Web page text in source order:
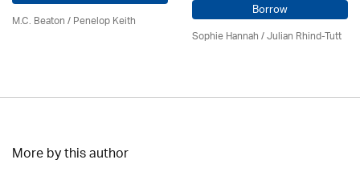
M.C. Beaton/ Penelop Keith Borrow
Sophie Hannah / Julian Rhind-Tutt
More by this author